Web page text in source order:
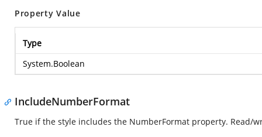
Property Value
Type
System.Boolean
IncludeNumberFormat
True if the style includes the NumberFormat property. Read/